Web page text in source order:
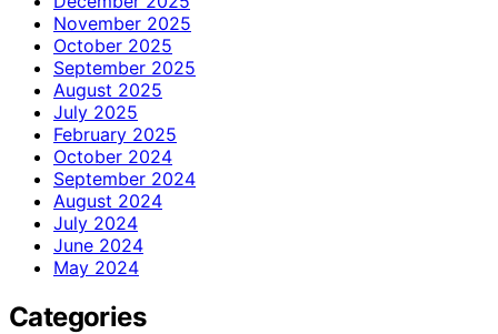
November 2025
October 2025
September 2025
August 2025
July 2025
February 2025
October 2024
September 2024
August 2024
July 2024
June 2024
May 2024
Categories